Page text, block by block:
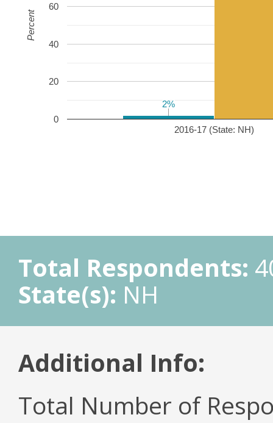
2016-17 (State: NH)
0
20
40
60
2%
2%
Percent
Total Respondents:
State(s): NH
Additional Info:
Total Number of